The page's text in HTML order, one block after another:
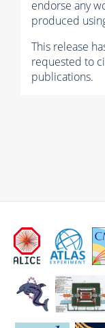
endorse any
produced
This release
requested to
publications.